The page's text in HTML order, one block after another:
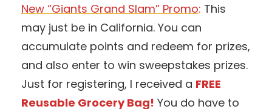
New “Giants Grand Slam” Promo: This
may just be in California. You can
accumulate points and redeem for prizes,
and also enter to win sweepstakes prizes.
Just for registering, I received a FREE
Reusable Grocery Bag! You do have to